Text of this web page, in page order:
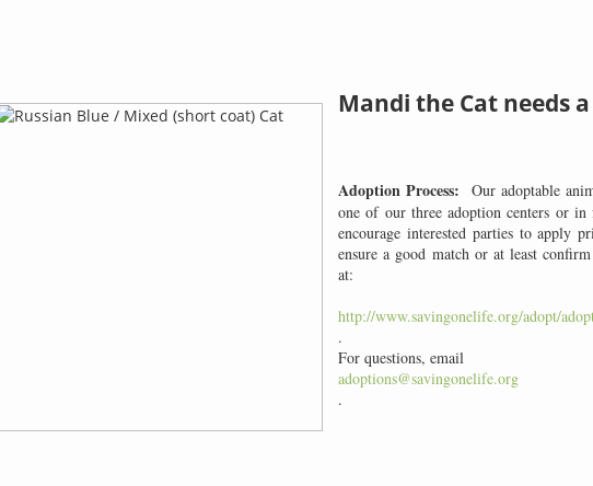
Mandi the Cat needs
Adoption Process:
Our adoptable
one of our three adoption centers or in
encourage interested parties to apply
ensure a good match or at least
at:
http://www.savingonelife.org/adopt/
.
For questions, email
adoptions@savingonelife.org
.